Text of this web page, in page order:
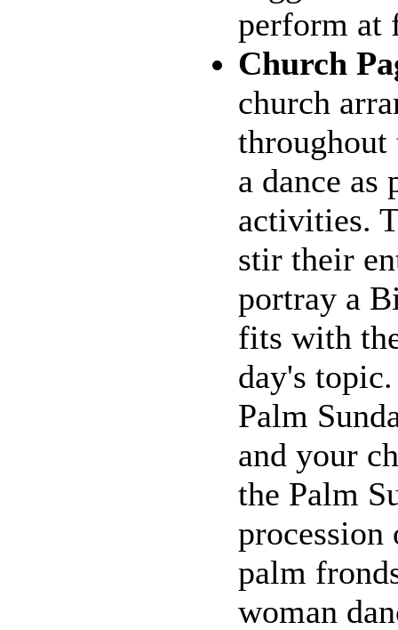
perform at
Church
church
throughout
a dance as
activities.
stir their
portray a
fits with
day's
Palm
and your
the Palm
palm
woman